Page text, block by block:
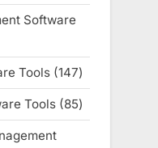
Software
Tools 147147
products
Tools 8585
products